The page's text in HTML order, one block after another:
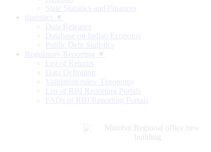
State Statistics and Finances
Statistics ▼
Data Releases
Database on Indian Economy
Public Debt Statistics
Regulatory Reporting ▼
List of Returns
Data Definition
Validation rules/ Taxonomy
List of RBI Reporting Portals
FAQs of RBI Reporting Portals